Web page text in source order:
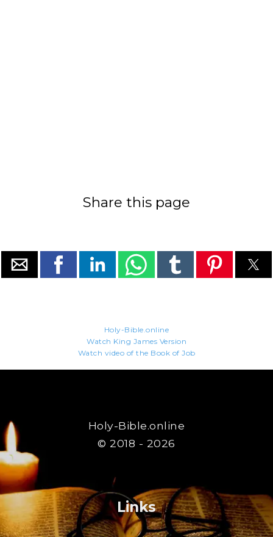
Share this page
Holy-Bible.online
Watch King James Version
Watch video of the Book of Job
Holy-Bible.online
© 2018 - 2026
Links